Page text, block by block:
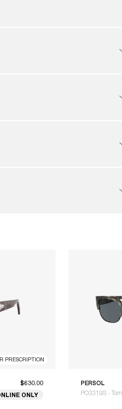
PRESCRIPTION
$630.00
ONLY
PERSOL
PO3319S - Tom